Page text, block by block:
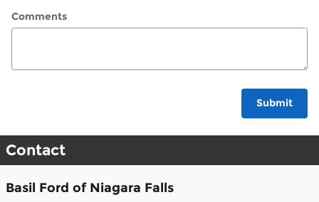
Comments
Submit
Contact
Basil Ford of Niagara Falls